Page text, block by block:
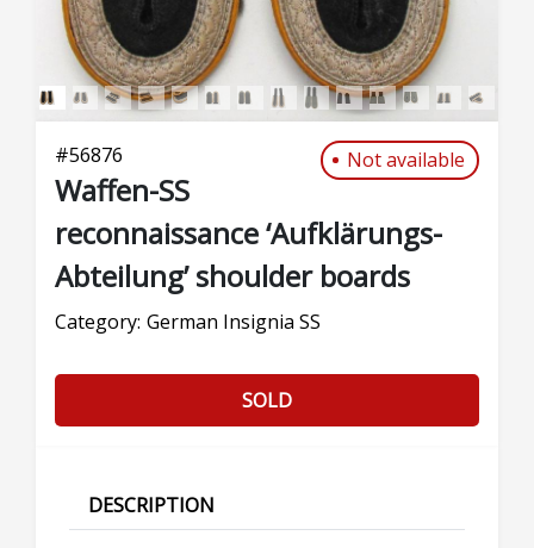
#56876 Not available
Waffen-SS
reconnaissance ‘Aufklärungs-
Abteilung’ shoulder boards
Category: German Insignia SS
SOLD
DESCRIPTION